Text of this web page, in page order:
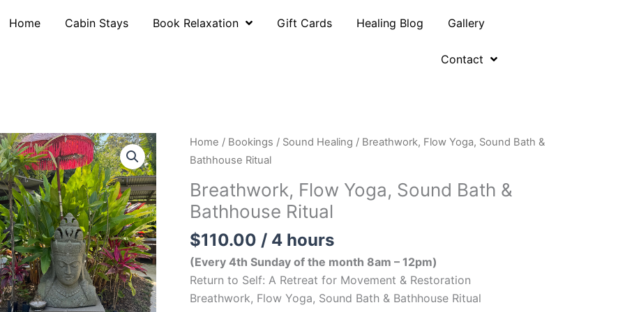
Home Cabin Stays Book Relaxation Gift Cards Healing Blog Gallery
Contact
Home / Bookings / Sound Healing / Breathwork, Flow Yoga, Sound Bath &
Bathhouse Ritual
Breathwork, Flow Yoga, Sound Bath &
Bathhouse Ritual
$110.00 / 4 hours
(Every 4th Sunday of the month 8am – 12pm)
Return to Self: A Retreat for Movement & Restoration
Breathwork, Flow Yoga, Sound Bath & Bathhouse Ritual